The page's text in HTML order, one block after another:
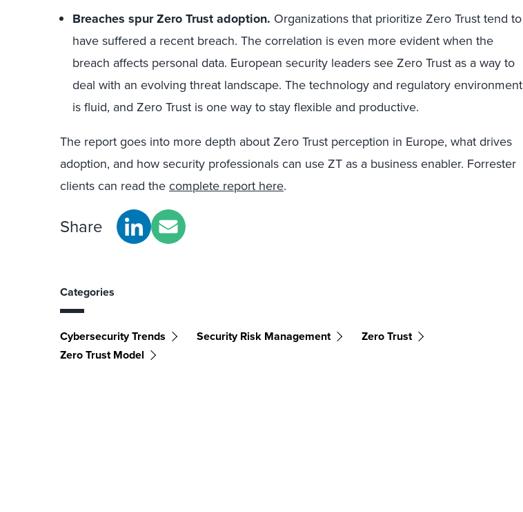
Breaches spur Zero Trust adoption. Organizations that prioritize Zero Trust tend to
have suffered a recent breach. The correlation is even more evident when the
breach affects personal data. European security leaders see Zero Trust as a way to
deal with an evolving threat landscape. The technology and regulatory environment
is fluid, and Zero Trust is one way to stay flexible and productive.
The report goes into more depth about Zero Trust perception in Europe, what drives
adoption, and how security professionals can use ZT as a business enabler. Forrester
clients can read thecomplete report here.
Share
Categories
Cybersecurity Trends Security Risk Management
Zero Trust
Zero Trust Model